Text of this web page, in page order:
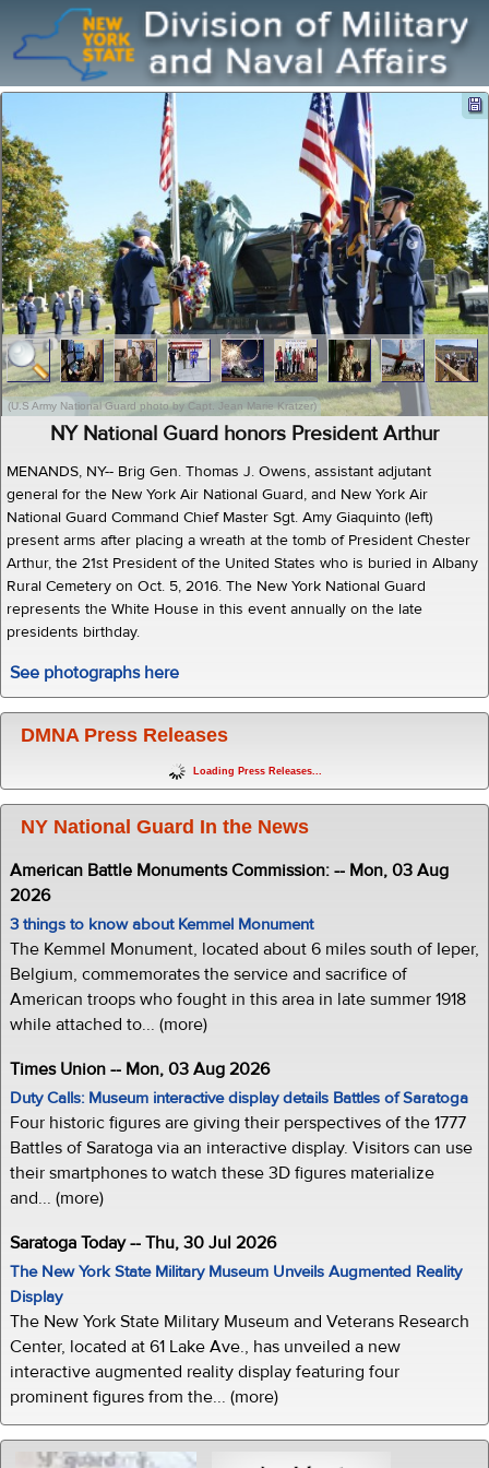
(U.S Army National Guard photo by Capt. Jean Marie Kratzer)
NY National Guard honors President Arthur
MENANDS, NY-- Brig Gen. Thomas J. Owens, assistant adjutant
general for the New York Air National Guard, and New York Air
National Guard Command Chief Master Sgt. Amy Giaquinto (left)
present arms after placing a wreath at the tomb of President Chester
Arthur, the 21st President of the United States who is buried in Albany
Rural Cemetery on Oct. 5, 2016. The New York National Guard
represents the White House in this event annually on the late
presidents birthday.
See photographs here
DMNA Press Releases
Loading Press Releases...
NY National Guard In the News
American Battle Monuments Commission: -- Mon, 03 Aug
2026
3 things to know about Kemmel Monument
The Kemmel Monument, located about 6 miles south of Ieper,
Belgium, commemorates the service and sacrifice of
American troops who fought in this area in late summer 1918
while attached to... (more)
Times Union -- Mon, 03 Aug 2026
Duty Calls: Museum interactive display details Battles of Saratoga
Four historic figures are giving their perspectives of the 1777
Battles of Saratoga via an interactive display. Visitors can use
their smartphones to watch these 3D figures materialize
and... (more)
Saratoga Today -- Thu, 30 Jul 2026
The New York State Military Museum Unveils Augmented Reality
Display
The New York State Military Museum and Veterans Research
Center, located at 61 Lake Ave., has unveiled a new
interactive augmented reality display featuring four
prominent figures from the... (more)